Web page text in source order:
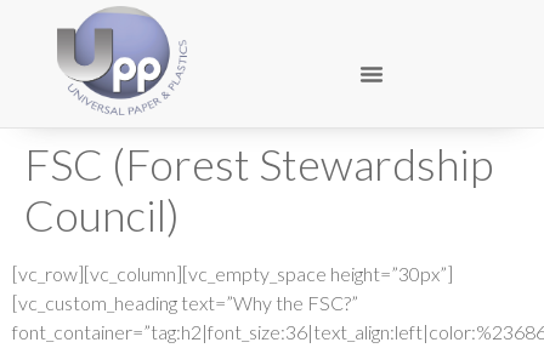
FSC (Forest Stewardship
Council)
[vc_row][vc_column][vc_empty_space height=”30px”]
[vc_custom_heading text=”Why the FSC?”